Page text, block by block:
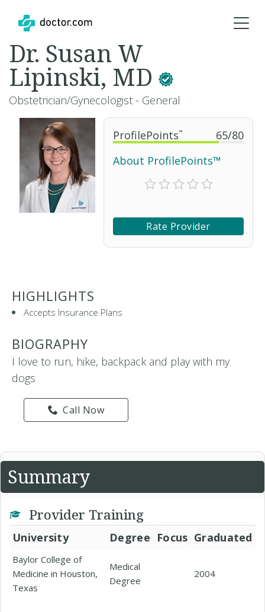
ProfilePoints™ 65/80
About ProfilePoints™
Rate Provider
Dr. Susan W
Lipinski, MD
Obstetrician/Gynecologist - General
HIGHLIGHTS
Accepts Insurance Plans
BIOGRAPHY
I love to run, hike, backpack and play with my
dogs
Call Now
Summary
Provider Training
University Degree Focus Graduated
Baylor College of
Medicine in Houston,
Texas
Medical
Degree
2004